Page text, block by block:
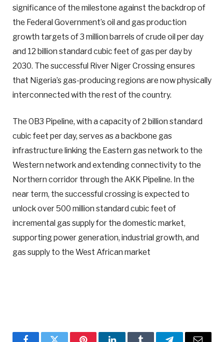
significance of the milestone against the backdrop of
the Federal Government’s oil and gas production
growth targets of 3 million barrels of crude oil per day
and 12 billion standard cubic feet of gas per day by
2030. The successful River Niger Crossing ensures
that Nigeria’s gas-producing regions are now physically
interconnected with the rest of the country.
The OB3 Pipeline, with a capacity of 2 billion standard
cubic feet per day, serves as a backbone gas
infrastructure linking the Eastern gas network to the
Western network and extending connectivity to the
Northern corridor through the AKK Pipeline. In the
near term, the successful crossing is expected to
unlock over 500 million standard cubic feet of
incremental gas supply for the domestic market,
supporting power generation, industrial growth, and
gas supply to the West African market